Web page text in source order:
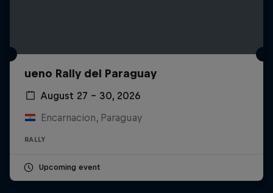
ueno Rally del Paraguay
August 27 – 30, 2026
Encarnacion, Paraguay
RALLY
Upcoming event